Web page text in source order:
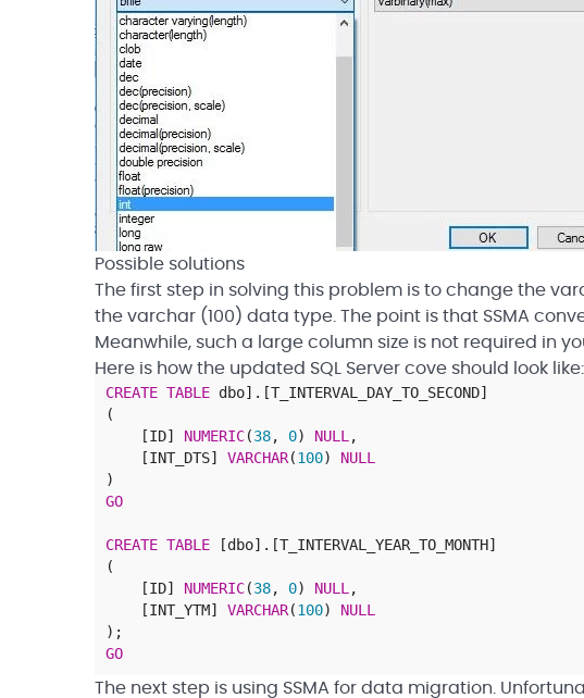
Possible solutions
The first step in solving this problem is to change the
the varchar (100) data type. The point is that SSMA
Meanwhile, such a large column size is not required in
Here is how the updated SQL Server cove should look like:
CREATE TABLE dbo] . [T_INTERVAL_DAY_TO_SECOND]
(
[ID] NUMERIC(38, 0) NULL ,
[INT_DTS] VARCHAR(100)
NULL
)
GO
CREATE TABLE [dbo] . [T_INTERVAL_YEAR_TO_MONTH]
(
[ID] NUMERIC(38, 0) NULL ,
[INT_YTM] VARCHAR(100)
NULL
) ;
GO
The next step is using SSMA for data migration.